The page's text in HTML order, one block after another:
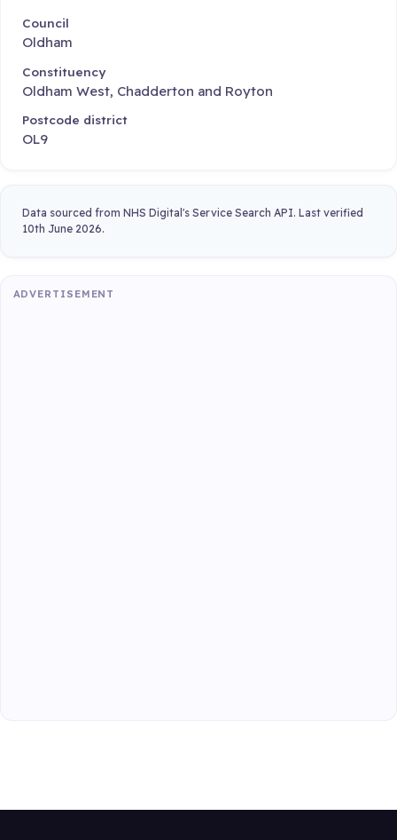
Council
Oldham
Constituency
Oldham West, Chadderton and Royton
Postcode district
OL9
Data sourced from NHS Digital's Service Search API. Last verified
10th June 2026.
ADVERTISEMENT